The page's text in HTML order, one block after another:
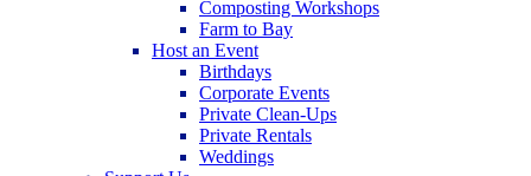
Composting Workshops
Farm to Bay
Host an Event
Birthdays
Corporate Events
Private Clean-Ups
Private Rentals
Weddings